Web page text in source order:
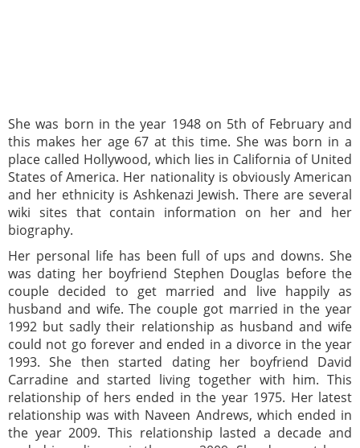
She was born in the year 1948 on 5th of February and
this makes her age 67 at this time. She was born in a
place called Hollywood, which lies in California of United
States of America. Her nationality is obviously American
and her ethnicity is Ashkenazi Jewish. There are several
wiki sites that contain information on her and her
biography.
Her personal life has been full of ups and downs. She
was dating her boyfriend Stephen Douglas before the
couple decided to get married and live happily as
husband and wife. The couple got married in the year
1992 but sadly their relationship as husband and wife
could not go forever and ended in a divorce in the year
1993. She then started dating her boyfriend David
Carradine and started living together with him. This
relationship of hers ended in the year 1975. Her latest
relationship was with Naveen Andrews, which ended in
the year 2009. This relationship lasted a decade and